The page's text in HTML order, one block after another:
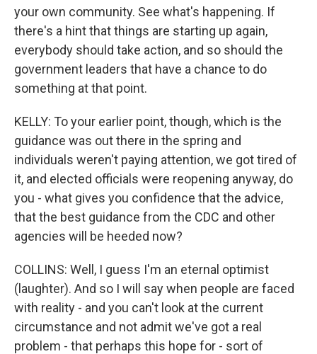
your own community. See what's happening. If
there's a hint that things are starting up again,
everybody should take action, and so should the
government leaders that have a chance to do
something at that point.
KELLY: To your earlier point, though, which is the
guidance was out there in the spring and
individuals weren't paying attention, we got tired of
it, and elected officials were reopening anyway, do
you - what gives you confidence that the advice,
that the best guidance from the CDC and other
agencies will be heeded now?
COLLINS: Well, I guess I'm an eternal optimist
(laughter). And so I will say when people are faced
with reality - and you can't look at the current
circumstance and not admit we've got a real
problem - that perhaps this hope for - sort of